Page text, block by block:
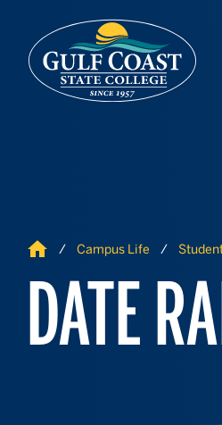
Home Campus Life
DATE